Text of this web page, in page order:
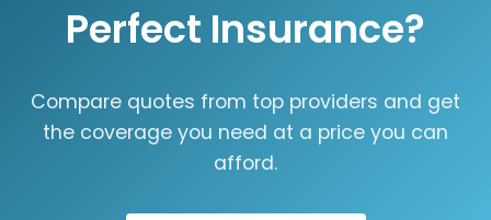
Perfect Insurance?
Compare quotes from top providers and get
the coverage you need at a price you can
afford.